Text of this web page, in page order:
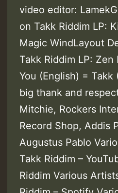
video editor:
on Takk Riddim LP:
Magic WindLayout
Takk Riddim LP: Zen
You (English) = Takk
big thank and
Mitchie, Rockers
Record Shop, Addis
Augustus Pablo
Takk Riddim –
Riddim Various